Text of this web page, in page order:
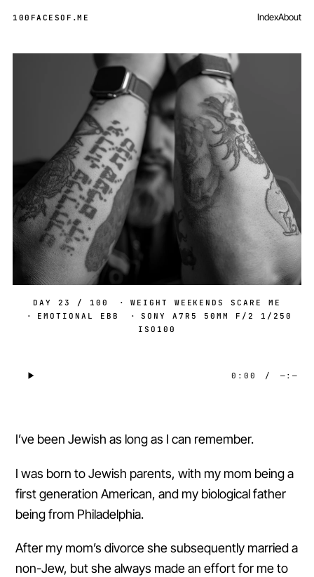
100FACESOF .ME IndexAbout
Day 23 of 100
DAY 23 / 100 ·
WEIGHT WEEKENDS SCARE ME
·
EMOTIONAL EBB ·
SONY A7R5 50MM F/2 1/250
ISO100
0:00 / —:—
I’ve been Jewish as long as I can remember.
I was born to Jewish parents, with my mom being a
first generation American, and my biological father
being from Philadelphia.
After my mom’s divorce she subsequently married a
non-Jew, but she always made an effort for me to